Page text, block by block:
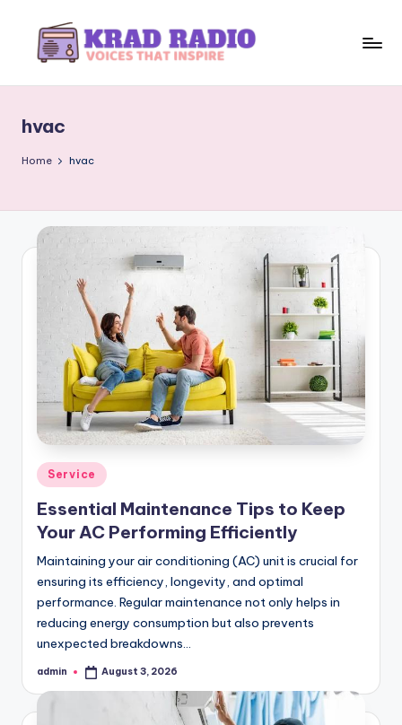
a
d
a
d
hvac
Home hvac
Posted
in
Service
Essential Maintenance Tips to Keep
Your AC Performing Efficiently
Maintaining your air conditioning (AC) unit is crucial for
ensuring its efficiency, longevity, and optimal
performance. Regular maintenance not only helps in
reducing energy consumption but also prevents
unexpected breakdowns…
Posted
admin August 3, 2026